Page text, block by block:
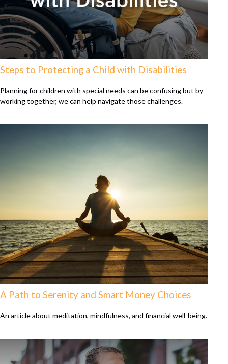
Steps to Protecting a Child with Disabilities
Planning for children with special needs can be confusing but by
working together, we can help navigate those challenges.
A Path to Serenity and Smart Money Choices
An article about meditation, mindfulness, and financial well-being.